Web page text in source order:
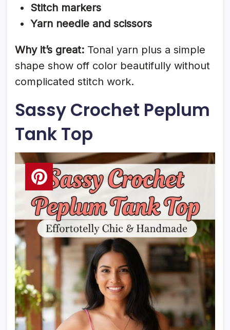
Stitch markers
Yarn needle and scissors
Why it’s great: Tonal yarn plus a simple
shape show off color beautifully without
complicated stitch work.
Sassy Crochet Peplum
Tank Top